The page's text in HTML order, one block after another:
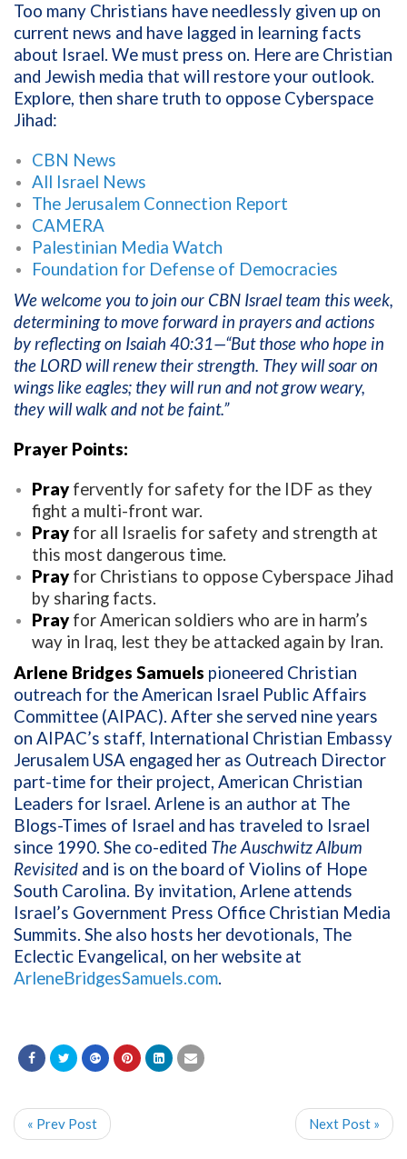
Too many Christians have needlessly given up on
current news and have lagged in learning facts
about Israel. We must press on. Here are Christian
and Jewish media that will restore your outlook.
Explore, then share truth to oppose Cyberspace
Jihad:
CBN News
All Israel News
The Jerusalem Connection Report
CAMERA
Palestinian Media Watch
Foundation for Defense of Democracies
We welcome you to join our CBN Israel team this week,
determining to move forward in prayers and actions
by reflecting on Isaiah 40:31—“But those who hope in
the LORD will renew their strength. They will soar on
wings like eagles; they will run and not grow weary,
they will walk and not be faint.”
Prayer Points:
Pray fervently for safety for the IDF as they
fight a multi-front war.
Pray for all Israelis for safety and strength at
this most dangerous time.
Pray for Christians to oppose Cyberspace Jihad
by sharing facts.
Pray for American soldiers who are in harm’s
way in Iraq, lest they be attacked again by Iran.
Arlene Bridges Samuels pioneered Christian
outreach for the American Israel Public Affairs
Committee (AIPAC). After she served nine years
on AIPAC’s staff, International Christian Embassy
Jerusalem USA engaged her as Outreach Director
part-time for their project, American Christian
Leaders for Israel. Arlene is an author at The
Blogs-Times of Israel and has traveled to Israel
since 1990. She co-edited The Auschwitz Album
Revisited and is on the board of Violins of Hope
South Carolina. By invitation, Arlene attends
Israel’s Government Press Office Christian Media
Summits. She also hosts her devotionals, The
Eclectic Evangelical, on her website at
ArleneBridgesSamuels.com.
« Prev Post Next Post »